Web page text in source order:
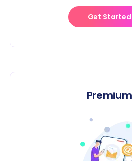
Get Started
Premium